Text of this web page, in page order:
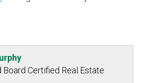
Board Certified Real Estate